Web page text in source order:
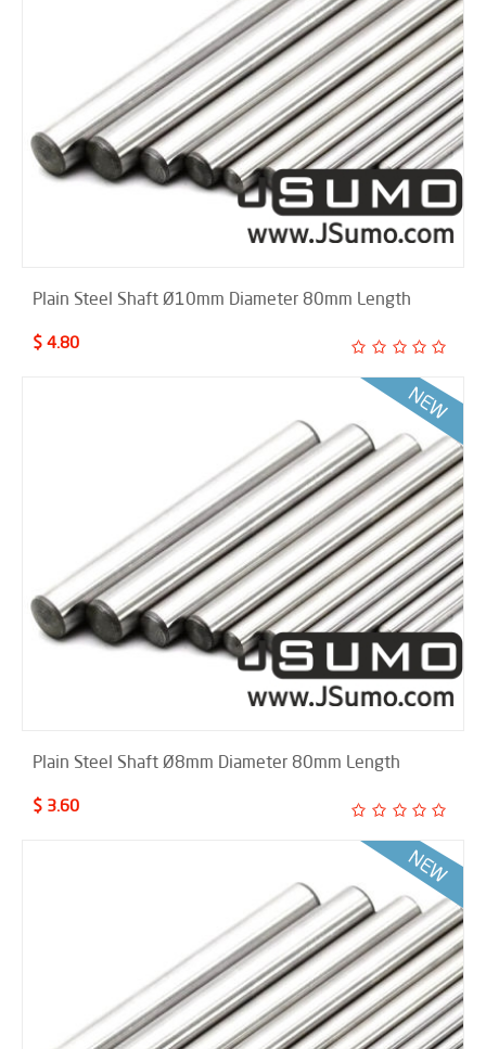
Plain Steel Shaft Ø10mm Diameter 80mm Length
$ 4.80
Plain Steel Shaft Ø8mm Diameter 80mm Length
$ 3.60